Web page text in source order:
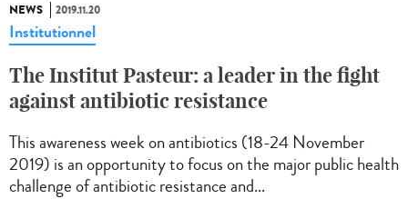
NEWS 2019.11.20
Institutionnel
The Institut Pasteur: a leader in the fight
against antibiotic resistance
This awareness week on antibiotics (18-24 November
2019) is an opportunity to focus on the major public health
challenge of antibiotic resistance and...